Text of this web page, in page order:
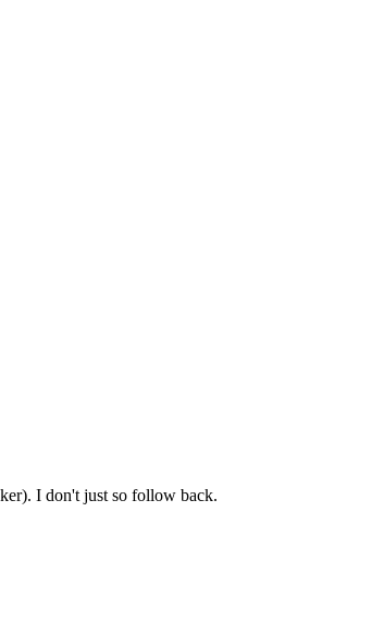
I don't just so follow back.